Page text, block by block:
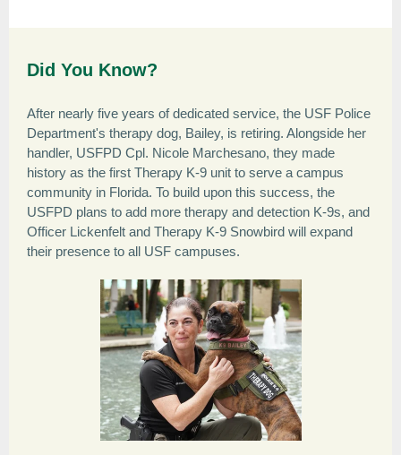
Did You Know?
After nearly five years of dedicated service, the USF Police
Department's therapy dog, Bailey, is retiring. Alongside her
handler, USFPD Cpl. Nicole Marchesano, they made
history as the first Therapy K-9 unit to serve a campus
community in Florida. To build upon this success, the
USFPD plans to add more therapy and detection K-9s, and
Officer Lickenfelt and Therapy K-9 Snowbird will expand
their presence to all USF campuses.